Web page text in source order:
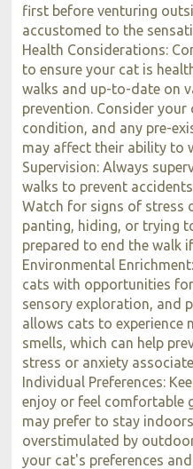
first before venturing
accustomed to the
Health Considerations:
to ensure your cat is
walks and up-to-date on
prevention. Consider your
condition, and any pre-
may affect their ability to
Supervision: Always
walks to prevent
Watch for signs of stress
panting, hiding, or trying
prepared to end the walk
Environmental
cats with opportunities
sensory exploration, and
allows cats to experience
smells, which can help
stress or anxiety
Individual Preferences:
enjoy or feel comfortable
may prefer to stay
overstimulated by
your cat's preferences